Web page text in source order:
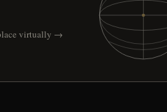
virtually →